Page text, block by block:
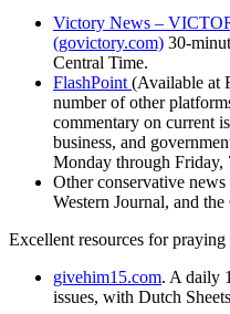
Victory News –
(govictory.com) 30-
Central Time.
FlashPoint (Available at
number of other
commentary on current
business, and
Monday through Friday,
Other conservative
Western Journal, and
Excellent resources for
givehim15.com. A daily
issues, with Dutch